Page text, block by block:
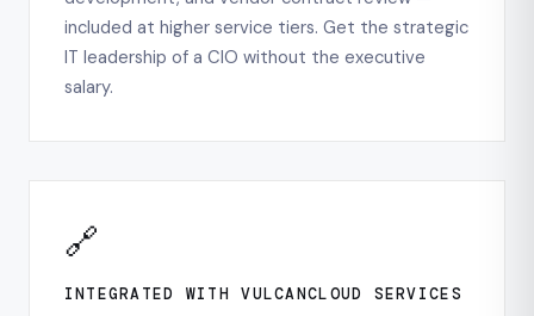
included at higher service tiers. Get the strategic
IT leadership of a CIO without the executive
salary.
🔗
INTEGRATED WITH VULCANCLOUD SERVICES